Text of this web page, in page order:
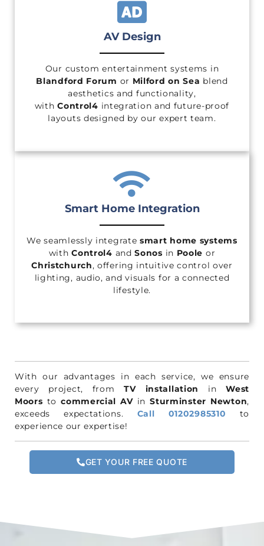
AV Design
Our custom entertainment systems in
Blandford Forum or Milford on Sea blend
aesthetics and functionality,
withControl4 integration and future-proof
layouts designed by our expert team.
Smart Home Integration
We seamlessly integratesmart home systems
withControl4 andSonos in Poole or
Christchurch, offering intuitive control over
lighting, audio, and visuals for a connected
lifestyle.
With our advantages in each service, we ensure
every project, fromTV installation inWest
Moors tocommercial AVinSturminster Newton,
exceeds expectations. Call 01202985310 to
experience our expertise!
GET YOUR FREE QUOTE